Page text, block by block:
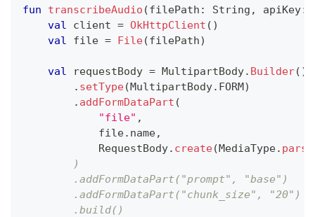
fun transcribeAudio (filePath : String , apiKey:
val client = OkHttpClient ( )
val file = File(filePath)
val requestBody = MultipartBody. Builder( )
. setType(MultipartBody. FORM)
. addFormDataPart (
"file" ,
            file
. name,
            RequestBody
. create(MediaType. parse
        )
        .addFormDataPart("prompt", "base")
        .addFormDataPart("chunk_size", "20")
        .build()